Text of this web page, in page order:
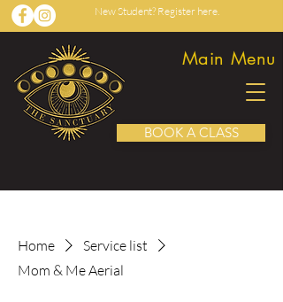
New Student? Register here.
Main Menu
BOOK A CLASS
Home
Service list
Mom & Me Aerial